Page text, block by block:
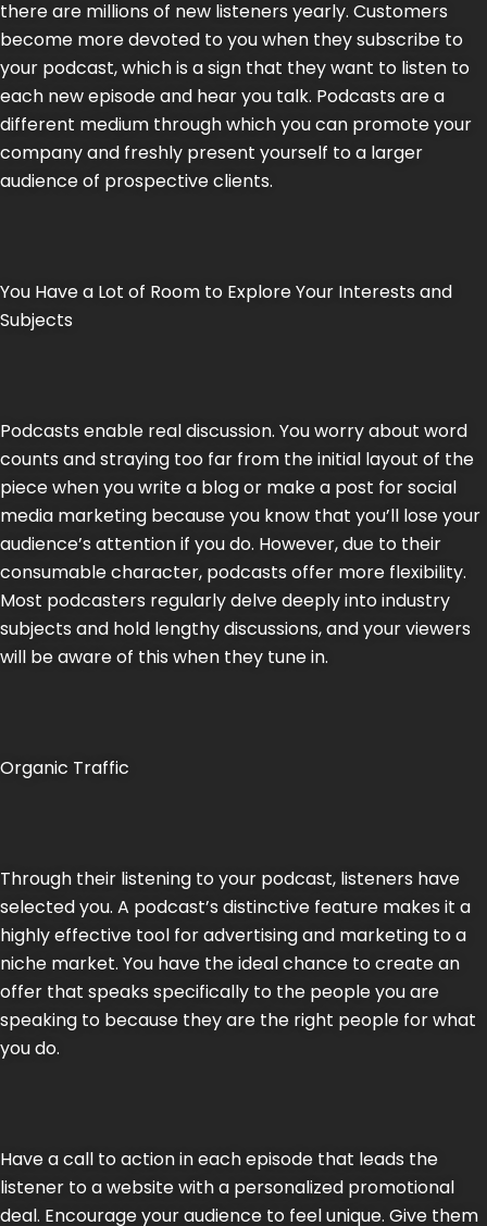
there are millions of new listeners yearly. Customers
become more devoted to you when they subscribe to
your podcast, which is a sign that they want to listen to
each new episode and hear you talk. Podcasts are a
different medium through which you can promote your
company and freshly present yourself to a larger
audience of prospective clients.
You Have a Lot of Room to Explore Your Interests and
Subjects
Podcasts enable real discussion. You worry about word
counts and straying too far from the initial layout of the
piece when you write a blog or make a post for social
media marketing because you know that you’ll lose your
audience’s attention if you do. However, due to their
consumable character, podcasts offer more flexibility.
Most podcasters regularly delve deeply into industry
subjects and hold lengthy discussions, and your viewers
will be aware of this when they tune in.
Organic Traffic
Through their listening to your podcast, listeners have
selected you. A podcast’s distinctive feature makes it a
highly effective tool for advertising and marketing to a
niche market. You have the ideal chance to create an
offer that speaks specifically to the people you are
speaking to because they are the right people for what
you do.
Have a call to action in each episode that leads the
listener to a website with a personalized promotional
deal. Encourage your audience to feel unique. Give them